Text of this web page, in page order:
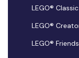
LEGO® Classic
LEGO®
LEGO® Friends